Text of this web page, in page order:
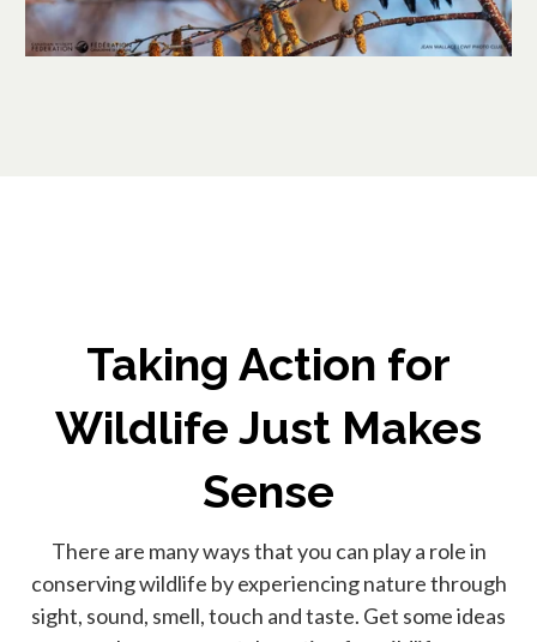
Taking Action for
Wildlife Just Makes
Sense
There are many ways that you can play a role in
conserving wildlife by experiencing nature through
sight, sound, smell, touch and taste. Get some ideas